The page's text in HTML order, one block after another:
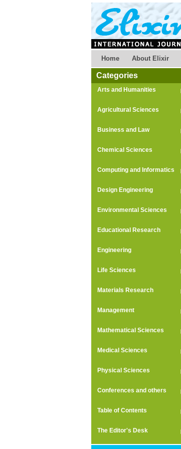
Home About Elixir
Categories
Arts and Humanities
Agricultural Sciences
Business and Law
Chemical Sciences
Computing and Informatics
Design Engineering
Environmental Sciences
Educational Research
Engineering
Life Sciences
Materials Research
Management
Mathematical Sciences
Medical Sciences
Physical Sciences
Conferences and others
Table of Contents
The Editor's Desk